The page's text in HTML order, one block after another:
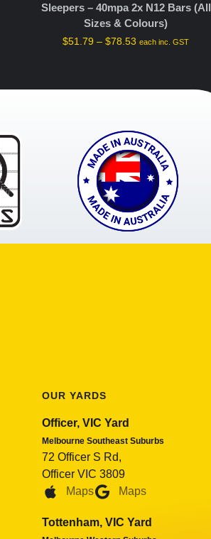
Sleepers – 40mpa 2x N12 Bars (All
Sizes & Colours)
$51.79 – $78.53 each inc. GST
OUR YARDS
Officer, VIC Yard
Melbourne Southeast Suburbs
72 Officer S Rd,
Officer VIC 3809
Maps
Maps
Tottenham, VIC Yard